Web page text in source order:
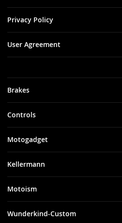
Brakes
Controls
Motogadget
Kellermann
Motoism
Wunderkind-Custom
Privacy Policy
User Agreement